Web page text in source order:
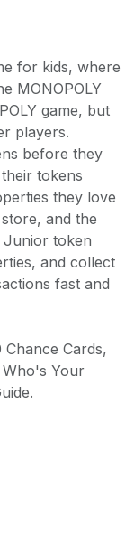
for kids, where
MONOPOLY
game, but
players.
before they
tokens
they love
and the
Junior token
and collect
fast and
Cards,
Your